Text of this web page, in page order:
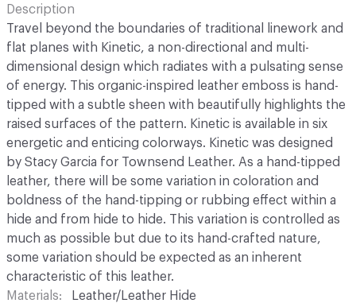
Description
Travel beyond the boundaries of traditional linework and
flat planes with Kinetic, a non-directional and multi-
dimensional design which radiates with a pulsating sense
of energy. This organic-inspired leather emboss is hand-
tipped with a subtle sheen with beautifully highlights the
raised surfaces of the pattern. Kinetic is available in six
energetic and enticing colorways. Kinetic was designed
by Stacy Garcia for Townsend Leather. As a hand-tipped
leather, there will be some variation in coloration and
boldness of the hand-tipping or rubbing effect within a
hide and from hide to hide. This variation is controlled as
much as possible but due to its hand-crafted nature,
some variation should be expected as an inherent
characteristic of this leather.
Materials
Leather/Leather Hide